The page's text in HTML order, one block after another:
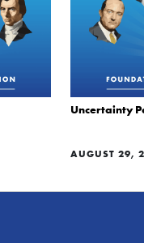
Uncertainty
AUGUST 29,